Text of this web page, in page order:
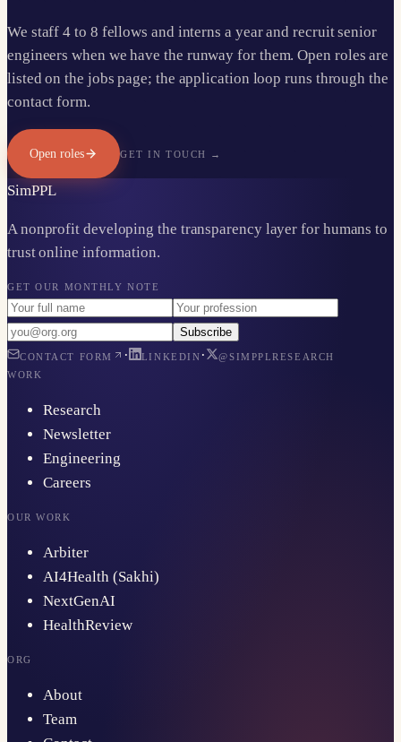
We staff 4 to 8 fellows and interns a year and recruit senior
engineers when we have the runway for them. Open roles are
listed on the jobs page; the application loop runs through the
contact form.
Open roles GET IN TOUCH →
SimPPL
A nonprofit developing the transparency layer for humans to
trust online information.
GET OUR MONTHLY NOTE
Subscribe
CONTACT FORM · LINKEDIN ·
@SIMPPLRESEARCH
WORK
Research
Newsletter
Engineering
Careers
OUR WORK
Arbiter
AI4Health (Sakhi)
NextGenAI
HealthReview
ORG
About
Team